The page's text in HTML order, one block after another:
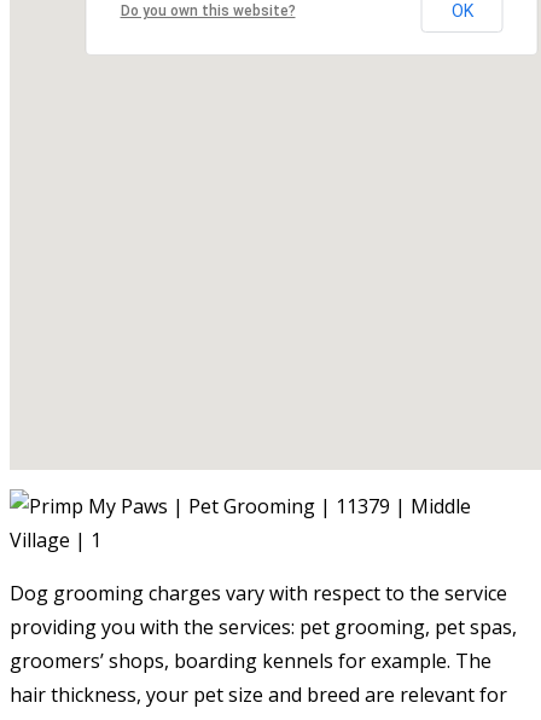
Do you own this website? OK
Dog grooming charges vary with respect to the service
providing you with the services: pet grooming, pet spas,
groomers’ shops, boarding kennels for example. The
hair thickness, your pet size and breed are relevant for